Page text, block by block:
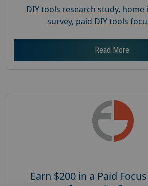
DIY tools research study, home
survey, paid DIY tools
Read More
Earn $200 in a Paid